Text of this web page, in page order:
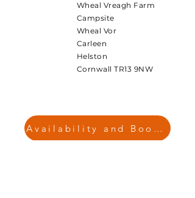
Wheal Vreagh Farm
Campsite
Wheal Vor
Carleen
Helston
Cornwall TR13 9NW
Availability and Booking